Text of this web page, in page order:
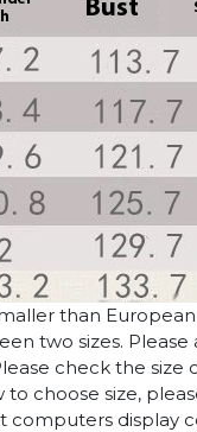
than
two sizes.
check the
choose size,
computers display